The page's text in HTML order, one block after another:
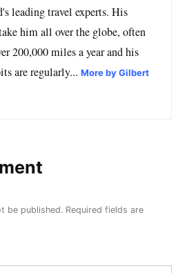
leading travel experts. His
him all over the globe, often
200,000 miles a year and his
are regularly...More by Gilbert
be published. Required fields are